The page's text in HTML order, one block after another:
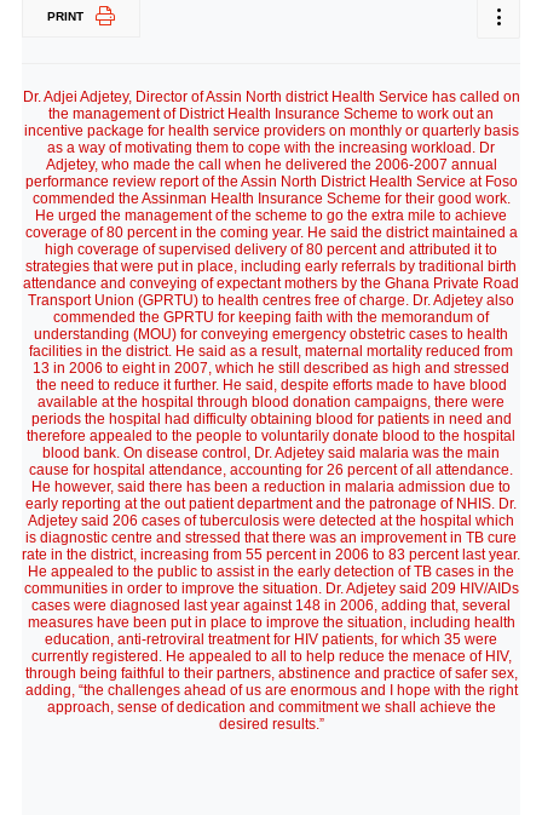
PRINT
Dr. Adjei Adjetey, Director of Assin North district Health Service has called on
the management of District Health Insurance Scheme to work out an
incentive package for health service providers on monthly or quarterly basis
as a way of motivating them to cope with the increasing workload. Dr
Adjetey, who made the call when he delivered the 2006-2007 annual
performance review report of the Assin North District Health Service at Foso
commended the Assinman Health Insurance Scheme for their good work.
He urged the management of the scheme to go the extra mile to achieve
coverage of 80 percent in the coming year. He said the district maintained a
high coverage of supervised delivery of 80 percent and attributed it to
strategies that were put in place, including early referrals by traditional birth
attendance and conveying of expectant mothers by the Ghana Private Road
Transport Union (GPRTU) to health centres free of charge. Dr. Adjetey also
commended the GPRTU for keeping faith with the memorandum of
understanding (MOU) for conveying emergency obstetric cases to health
facilities in the district. He said as a result, maternal mortality reduced from
13 in 2006 to eight in 2007, which he still described as high and stressed
the need to reduce it further. He said, despite efforts made to have blood
available at the hospital through blood donation campaigns, there were
periods the hospital had difficulty obtaining blood for patients in need and
therefore appealed to the people to voluntarily donate blood to the hospital
blood bank. On disease control, Dr. Adjetey said malaria was the main
cause for hospital attendance, accounting for 26 percent of all attendance.
He however, said there has been a reduction in malaria admission due to
early reporting at the out patient department and the patronage of NHIS. Dr.
Adjetey said 206 cases of tuberculosis were detected at the hospital which
is diagnostic centre and stressed that there was an improvement in TB cure
rate in the district, increasing from 55 percent in 2006 to 83 percent last year.
He appealed to the public to assist in the early detection of TB cases in the
communities in order to improve the situation. Dr. Adjetey said 209 HIV/AIDs
cases were diagnosed last year against 148 in 2006, adding that, several
measures have been put in place to improve the situation, including health
education, anti-retroviral treatment for HIV patients, for which 35 were
currently registered. He appealed to all to help reduce the menace of HIV,
through being faithful to their partners, abstinence and practice of safer sex,
adding, “the challenges ahead of us are enormous and I hope with the right
approach, sense of dedication and commitment we shall achieve the
desired results.”